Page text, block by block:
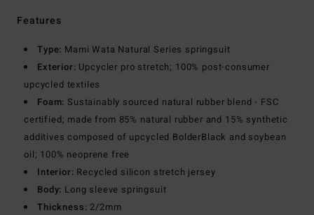
Features
Type: Mami Wata Natural Series springsuit
Exterior: Upcycler pro stretch; 100% post-consumer
upcycled textiles
Foam: Sustainably sourced natural rubber blend - FSC
certified; made from 85% natural rubber and 15% synthetic
additives composed of upcycled BolderBlack and soybean
oil; 100% neoprene free
Interior: Recycled silicon stretch jersey
Body: Long sleeve springsuit
Thickness: 2/2mm